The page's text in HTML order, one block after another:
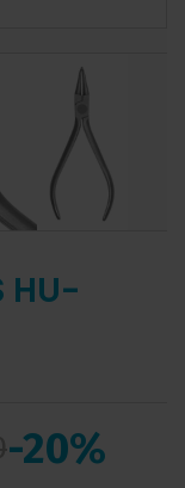
HU-
-20%